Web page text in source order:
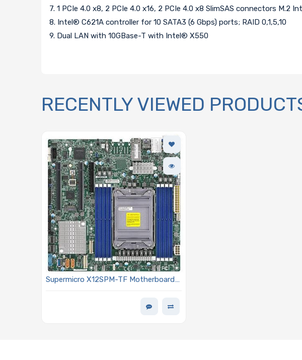
7. 1 PCIe 4.0 x8, 2 PCIe 4.0 x16, 2 PCIe 4.0 x8 SlimSAS connectors M.2
8. Intel® C621A controller for 10 SATA3 (6 Gbps) ports; RAID 0,1,5,10
9. Dual LAN with 10GBase-T with Intel® X550
RECENTLY VIEWED
Supermicro X12SPM-TF Motherboard